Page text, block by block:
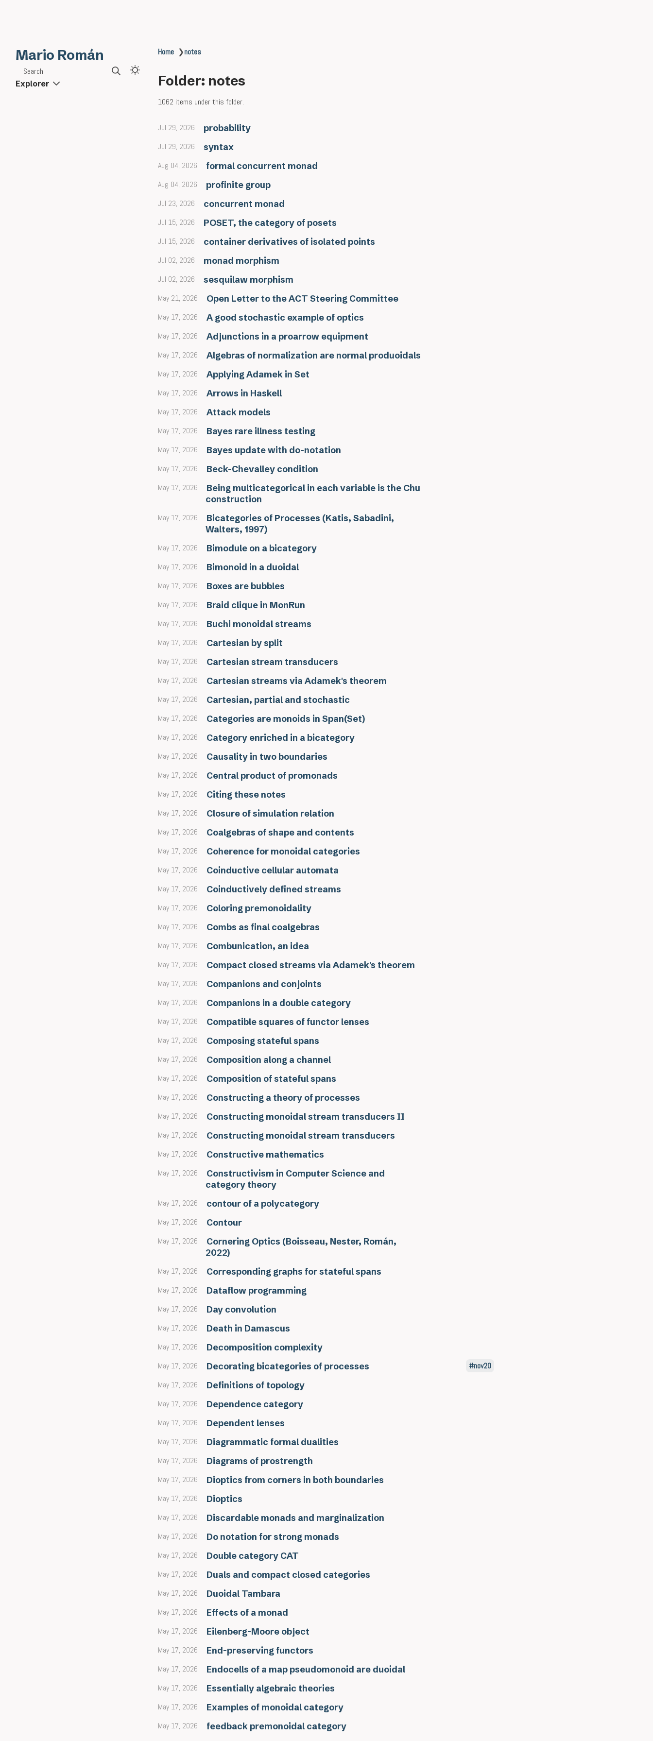
Mario Román
Search
Explorer
Home ❯notes
Folder: notes
1062 items under this folder.
Jul 29, 2026 probability
Jul 29, 2026 syntax
Aug 04, 2026 formal concurrent monad
Aug 04, 2026 profinite group
Jul 23, 2026 concurrent monad
Jul 15, 2026 POSET, the category of posets
Jul 15, 2026 container derivatives of isolated points
Jul 02, 2026 monad morphism
Jul 02, 2026 sesquilaw morphism
May 21, 2026 Open Letter to the ACT Steering Committee
May 17, 2026 A good stochastic example of optics
May 17, 2026 Adjunctions in a proarrow equipment
May 17, 2026 Algebras of normalization are normal produoidals
May 17, 2026 Applying Adamek in Set
May 17, 2026 Arrows in Haskell
May 17, 2026 Attack models
May 17, 2026 Bayes rare illness testing
May 17, 2026 Bayes update with do-notation
May 17, 2026 Beck-Chevalley condition
May 17, 2026
Being multicategorical in each variable is the Chu
construction
May 17, 2026
Bicategories of Processes (Katis, Sabadini,
Walters, 1997)
May 17, 2026 Bimodule on a bicategory
May 17, 2026 Bimonoid in a duoidal
May 17, 2026 Boxes are bubbles
May 17, 2026 Braid clique in MonRun
May 17, 2026 Buchi monoidal streams
May 17, 2026 Cartesian by split
May 17, 2026 Cartesian stream transducers
May 17, 2026 Cartesian streams via Adamek's theorem
May 17, 2026 Cartesian, partial and stochastic
May 17, 2026 Categories are monoids in Span(Set)
May 17, 2026 Category enriched in a bicategory
May 17, 2026 Causality in two boundaries
May 17, 2026 Central product of promonads
May 17, 2026 Citing these notes
May 17, 2026 Closure of simulation relation
May 17, 2026 Coalgebras of shape and contents
May 17, 2026 Coherence for monoidal categories
May 17, 2026 Coinductive cellular automata
May 17, 2026 Coinductively defined streams
May 17, 2026 Coloring premonoidality
May 17, 2026 Combs as final coalgebras
May 17, 2026 Combunication, an idea
May 17, 2026 Compact closed streams via Adamek's theorem
May 17, 2026 Companions and conjoints
May 17, 2026 Companions in a double category
May 17, 2026 Compatible squares of functor lenses
May 17, 2026 Composing stateful spans
May 17, 2026 Composition along a channel
May 17, 2026 Composition of stateful spans
May 17, 2026 Constructing a theory of processes
May 17, 2026 Constructing monoidal stream transducers II
May 17, 2026 Constructing monoidal stream transducers
May 17, 2026 Constructive mathematics
May 17, 2026
Constructivism in Computer Science and
category theory
May 17, 2026 contour of a polycategory
May 17, 2026 Contour
May 17, 2026
Cornering Optics (Boisseau, Nester, Román,
2022)
May 17, 2026 Corresponding graphs for stateful spans
May 17, 2026 Dataflow programming
May 17, 2026 Day convolution
May 17, 2026 Death in Damascus
May 17, 2026 Decomposition complexity
May 17, 2026 Decorating bicategories of processes
nov20
May 17, 2026
Definitions of topology
May 17, 2026 Dependence category
May 17, 2026 Dependent lenses
May 17, 2026 Diagrammatic formal dualities
May 17, 2026 Diagrams of prostrength
May 17, 2026 Dioptics from corners in both boundaries
May 17, 2026 Dioptics
May 17, 2026 Discardable monads and marginalization
May 17, 2026 Do notation for strong monads
May 17, 2026 Double category CAT
May 17, 2026 Duals and compact closed categories
May 17, 2026 Duoidal Tambara
May 17, 2026 Effects of a monad
May 17, 2026 Eilenberg-Moore object
May 17, 2026 End-preserving functors
May 17, 2026 Endocells of a map pseudomonoid are duoidal
May 17, 2026 Essentially algebraic theories
May 17, 2026 Examples of monoidal category
May 17, 2026 feedback premonoidal category